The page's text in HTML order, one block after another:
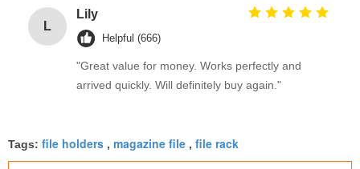
L
Lily
Helpful (666)
"Great value for money. Works perfectly and
arrived quickly. Will definitely buy again."
Tags: file holders , magazine file , file rack